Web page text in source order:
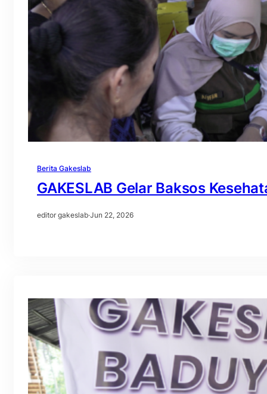
Berita Gakeslab
GAKESLAB Gelar Baksos
editor gakeslab·Jun 22, 2026